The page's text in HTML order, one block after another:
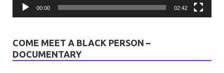
00:00 02:42
COME MEET A BLACK PERSON –
DOCUMENTARY